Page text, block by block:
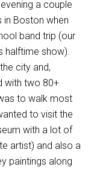
a couple
Boston when
band trip (our
halftime show).
city and,
with two 80+
to walk most
to visit the
with a lot of
artist) and also a
paintings along